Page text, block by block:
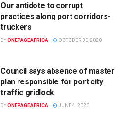
Our antidote to corrupt
practices along port corridors-
truckers
BYONEPAGEAFRICA OCTOBER 30, 2020
Council says absence of master
plan responsible for port city
traffic gridlock
BYONEPAGEAFRICA JUNE 4, 2020